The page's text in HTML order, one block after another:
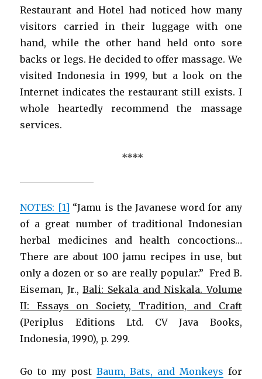
Restaurant and Hotel had noticed how many
visitors carried in their luggage with one
hand, while the other hand held onto sore
backs or legs. He decided to offer massage. We
visited Indonesia in 1999, but a look on the
Internet indicates the restaurant still exists. I
whole heartedly recommend the massage
services.
****
NOTES: [1] “Jamu is the Javanese word for any
of a great number of traditional Indonesian
herbal medicines and health concoctions…
There are about 100 jamu recipes in use, but
only a dozen or so are really popular.” Fred B.
Eiseman, Jr.,Bali: Sekala and Niskala.Volume
II: Essays on Society, Tradition, and Craft
(Periplus Editions Ltd. CV Java Books,
Indonesia, 1990), p. 299.
Go to my post Baum, Bats, and Monkeys for